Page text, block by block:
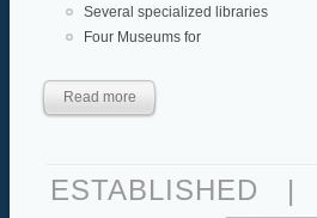
Several specialized libraries
Four Museums for
Read more
ESTABLISHED |